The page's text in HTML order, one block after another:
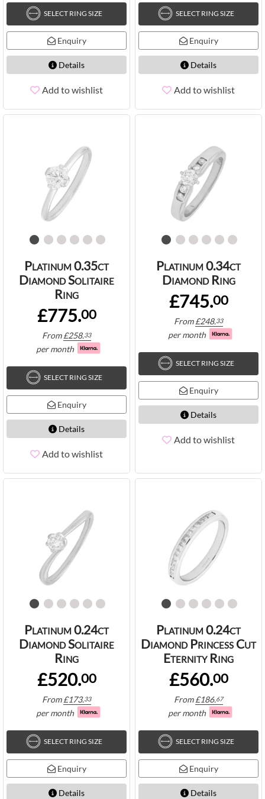
SELECT RING SIZE
Enquiry
Details
Add to wishlist
SELECT RING SIZE
Enquiry
Details
Add to wishlist
Platinum 0.35ct
Diamond Solitaire
Ring
£775.00
From£258.33
per month
SELECT RING SIZE
Enquiry
Details
Add to wishlist
Platinum 0.34ct
Diamond Ring
£745.00
From£248.33
per month
SELECT RING SIZE
Enquiry
Details
Add to wishlist
Platinum 0.24ct
Diamond Solitaire
Ring
£520.00
From£173.33
per month
SELECT RING SIZE
Enquiry
Details
Platinum 0.24ct
Diamond Princess Cut
Eternity Ring
£560.00
From£186.67
per month
SELECT RING SIZE
Enquiry
Details